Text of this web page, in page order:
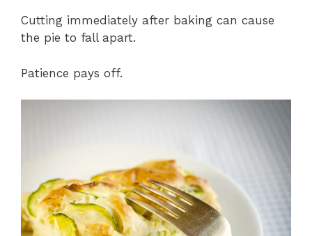
Cutting immediately after baking can cause
the pie to fall apart.
Patience pays off.